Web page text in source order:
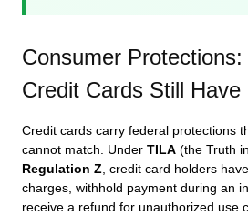
Consumer
Credit Cards Still
Credit cards carry federal protections
cannot match. Under TILA (the Truth
Regulation Z, credit card holders
charges, withhold payment during an
receive a refund for unauthorized use